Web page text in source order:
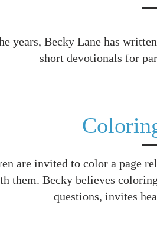
years, Becky Lane has
short devotionals for
are invited to color a page
them. Becky believes
questions, invites